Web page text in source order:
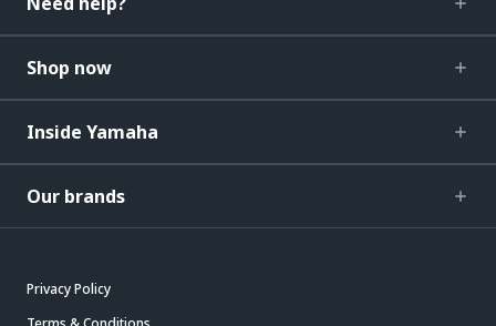
Shop now
Inside Yamaha
Our brands
Privacy Policy